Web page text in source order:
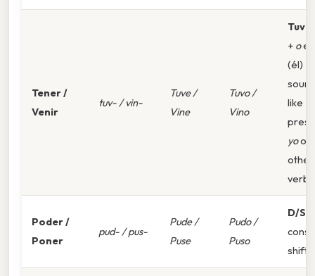
Tener /
Venir
tuv- / vin-
Tuve /
Vine
Tuvo /
Vino
+ o
(él)
like
yoof
other
Poder /
Poner
pud- / pus-
Pude /
Puse
Pudo /
Puso
D/S
shift